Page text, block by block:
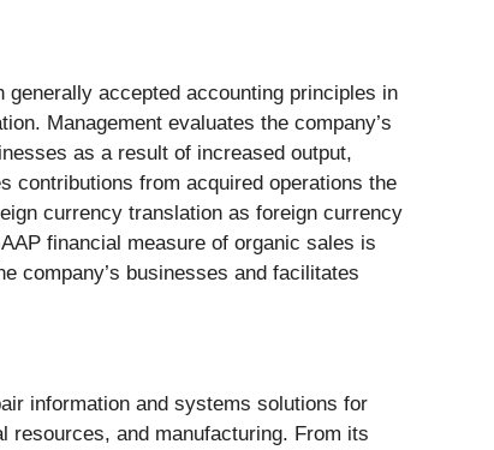
accepted accounting principles in
Management evaluates the company’s
as a result of increased output,
contributions from acquired operations the
currency translation as foreign currency
financial measure of organic sales is
company’s businesses and facilitates
information and systems solutions for
resources, and manufacturing. From its